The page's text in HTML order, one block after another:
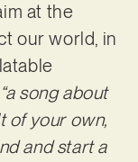
at the
our world, in
“a song about
of your own,
and start a